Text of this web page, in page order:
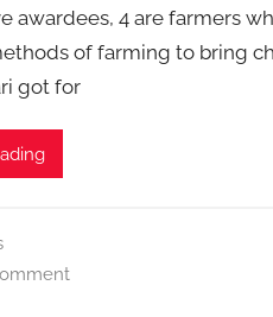
awardees, 4 are farmers
of farming to bring
got for